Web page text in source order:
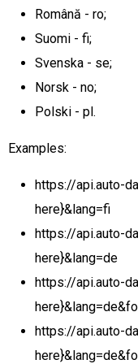
Română - ro;
Suomi - fi;
Svenska - se;
Norsk - no;
Polski - pl.
Examples:
https://api.auto-
here}&lang=fi
https://api.auto-
here}&lang=de
https://api.auto-
https://api.auto-